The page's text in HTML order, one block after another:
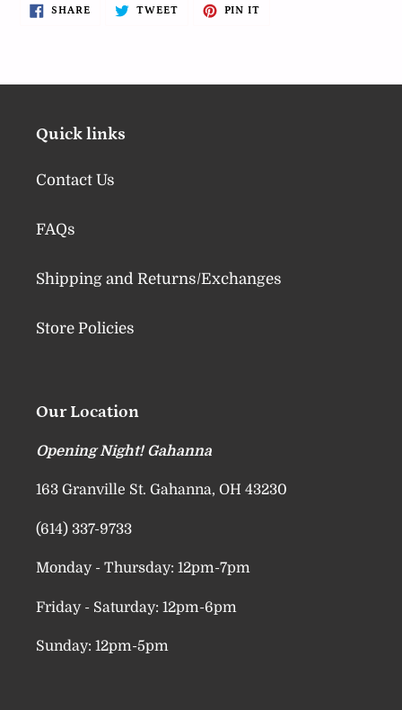
SHARESHARE
TWEETTWEET
PIN IT
Quick links
Contact Us
FAQs
Shipping and Returns/Exchanges
Store Policies
Our Location
Opening Night! Gahanna
163 Granville St. Gahanna, OH 43230
(614) 337-9733
Monday - Thursday: 12pm-7pm
Friday - Saturday: 12pm-6pm
Sunday: 12pm-5pm